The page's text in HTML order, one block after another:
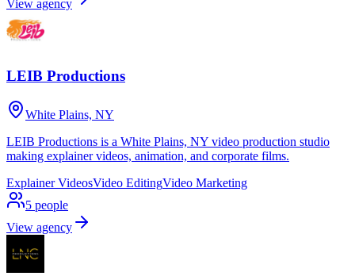
View agency
LEIB Productions
White Plains, NY
LEIB Productions is a White Plains, NY video production studio
making explainer videos, animation, and corporate films.
Explainer VideosVideo EditingVideo Marketing
5 people
View agency